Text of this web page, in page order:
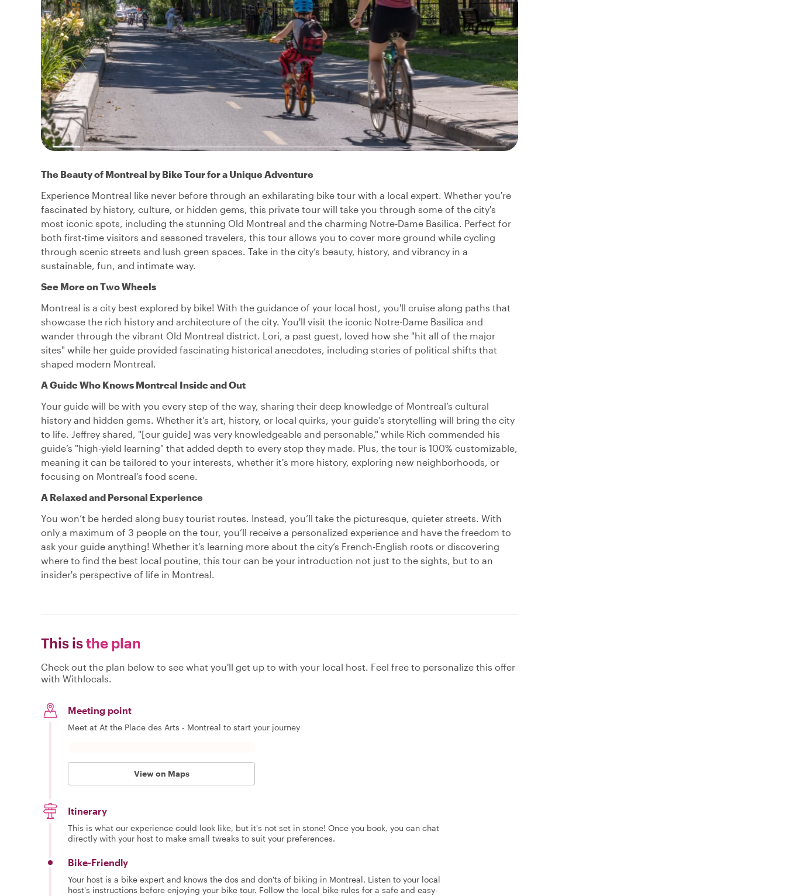
The Beauty of Montreal by Bike Tour for a Unique Adventure
Experience Montreal like never before through an exhilarating bike tour with a local expert. Whether you're
fascinated by history, culture, or hidden gems, this private tour will take you through some of the city's
most iconic spots, including the stunning Old Montreal and the charming Notre-Dame Basilica. Perfect for
both first-time visitors and seasoned travelers, this tour allows you to cover more ground while cycling
through scenic streets and lush green spaces. Take in the city’s beauty, history, and vibrancy in a
sustainable, fun, and intimate way.
See More on Two Wheels
Montreal is a city best explored by bike! With the guidance of your local host, you'll cruise along paths that
showcase the rich history and architecture of the city. You'll visit the iconic Notre-Dame Basilica and
wander through the vibrant Old Montreal district. Lori, a past guest, loved how she "hit all of the major
sites" while her guide provided fascinating historical anecdotes, including stories of political shifts that
shaped modern Montreal.
A Guide Who Knows Montreal Inside and Out
Your guide will be with you every step of the way, sharing their deep knowledge of Montreal’s cultural
history and hidden gems. Whether it’s art, history, or local quirks, your guide’s storytelling will bring the city
to life. Jeffrey shared, "[our guide] was very knowledgeable and personable," while Rich commended his
guide’s "high-yield learning" that added depth to every stop they made. Plus, the tour is 100% customizable,
meaning it can be tailored to your interests, whether it's more history, exploring new neighborhoods, or
focusing on Montreal's food scene.
A Relaxed and Personal Experience
You won’t be herded along busy tourist routes. Instead, you’ll take the picturesque, quieter streets. With
only a maximum of 3 people on the tour, you’ll receive a personalized experience and have the freedom to
ask your guide anything! Whether it’s learning more about the city’s French-English roots or discovering
where to find the best local poutine, this tour can be your introduction not just to the sights, but to an
insider's perspective of life in Montreal.
This isthe plan
Check out the plan below to see what you'll get up to with your local host. Feel free to personalize this offer
with Withlocals.
Meeting point
Meet at At the Place des Arts - Montreal to start your journey
View on Maps
Itinerary
This is what our experience could look like, but it's not set in stone! Once you book, you can chat
directly with your host to make small tweaks to suit your preferences.
Bike-Friendly
Your host is a bike expert and knows the dos and don'ts of biking in Montreal. Listen to your local
host's instructions before enjoying your bike tour. Follow the local bike rules for a safe and easy-